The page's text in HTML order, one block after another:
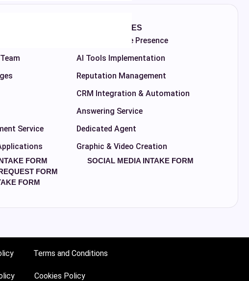
Service
FORM
FORM
FORM
MORE SERVICES
Fix Your Google Presence
AI Tools Implementation
Reputation Management
CRM Integration & Automation
Answering Service
Dedicated Agent
Graphic & Video Creation
SOCIAL MEDIA INTAKE FORM
Terms and Conditions
Cookies Policy